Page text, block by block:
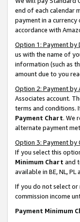
end of each calendar
payment in a
accordance with
Option 1: Payment by
us with the name of
information (such as
amount due to you
Option 2: Payment by
Associates account.
terms and conditions.
Payment Chart. We
alternate payment
Option 3: Payment by
If you select this
Minimum Chart and
available in BE, NL, PL
If you do not select
commission income
Payment Minimum